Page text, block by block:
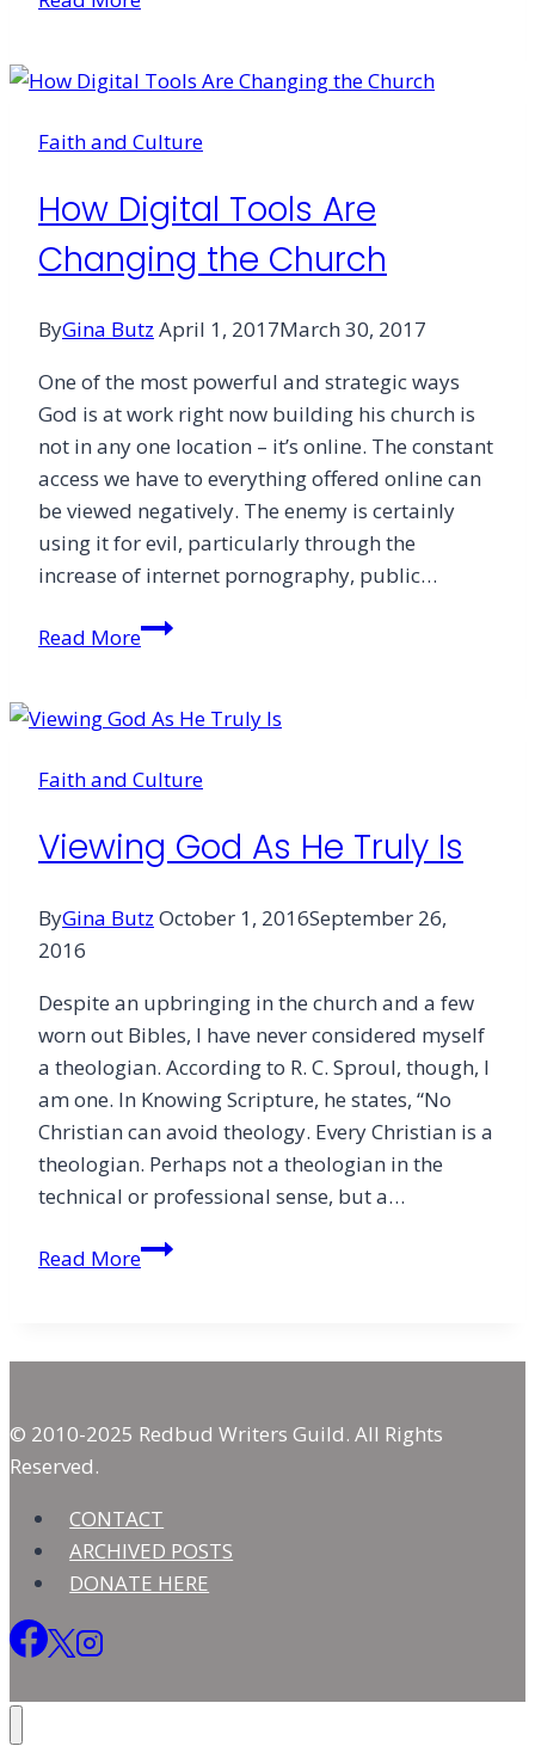
Seasons
Faith and Culture
How Digital Tools Are
Changing the Church
ByGina Butz April 1, 2017March 30, 2017
One of the most powerful and strategic ways
God is at work right now building his church is
not in any one location – it’s online. The constant
access we have to everything offered online can
be viewed negatively. The enemy is certainly
using it for evil, particularly through the
increase of internet pornography, public…
Read MoreHow
Are
the
Faith and Culture
Viewing God As He Truly Is
ByGina Butz October 1, 2016September 26,
2016
Despite an upbringing in the church and a few
worn out Bibles, I have never considered myself
a theologian. According to R. C. Sproul, though, I
am one. In Knowing Scripture, he states, “No
Christian can avoid theology. Every Christian is a
theologian. Perhaps not a theologian in the
technical or professional sense, but a…
Read MoreViewing
© 2010-2025 Redbud Writers Guild. All Rights
Reserved.
CONTACT
ARCHIVED POSTS
DONATE HERE